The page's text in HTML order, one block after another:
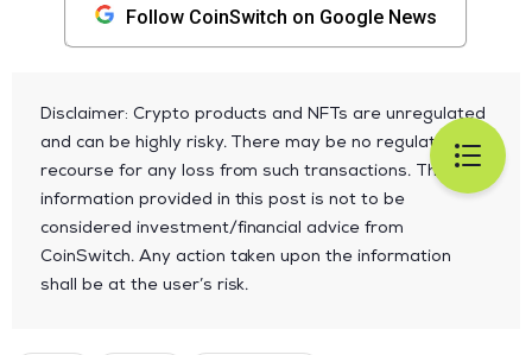
Follow CoinSwitch on Google News
Disclaimer: Crypto products and NFTs are unregulated
and can be highly risky. There may be no regulatory
recourse for any loss from such transactions. The
information provided in this post is not to be
considered investment/financial advice from
CoinSwitch. Any action taken upon the information
shall be at the user’s risk.